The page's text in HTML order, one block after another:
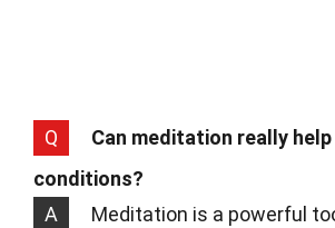
Q
Can meditation really help
conditions?
A
Meditation is a powerful